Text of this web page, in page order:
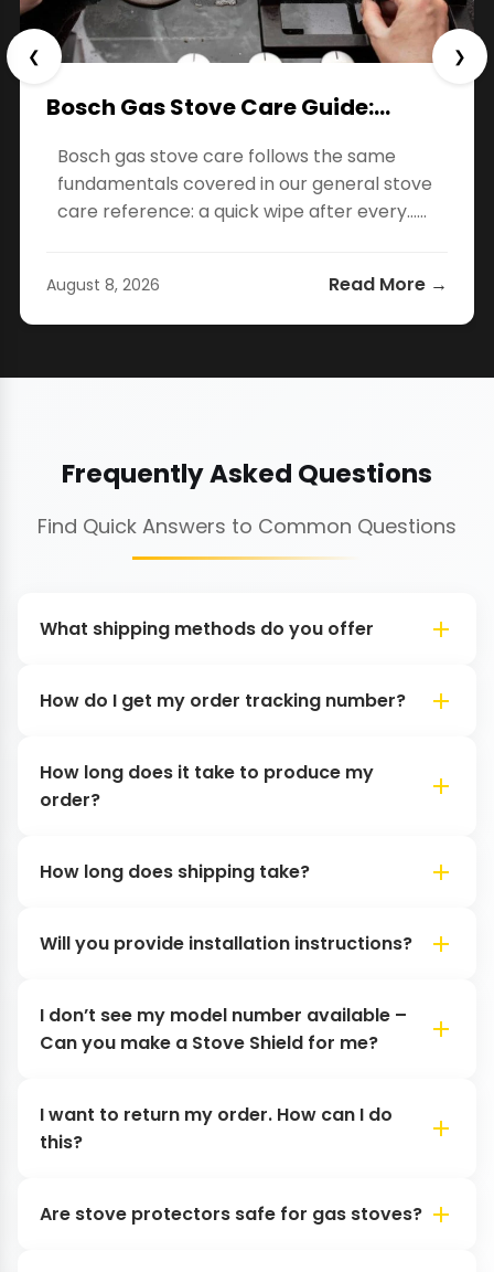
Bosch Gas Stove Care Guide:…
Bosch gas stove care follows the same
fundamentals covered in our general stove
care reference: a quick wipe after every…...
August 8, 2026 Read More →
❮ ❯
Frequently Asked Questions
Find Quick Answers to Common Questions
What shipping methods do you offer
How do I get my order tracking number?
How long does it take to produce my
order?
How long does shipping take?
Will you provide installation instructions?
I don’t see my model number available –
Can you make a Stove Shield for me?
I want to return my order. How can I do
this?
Are stove protectors safe for gas stoves?